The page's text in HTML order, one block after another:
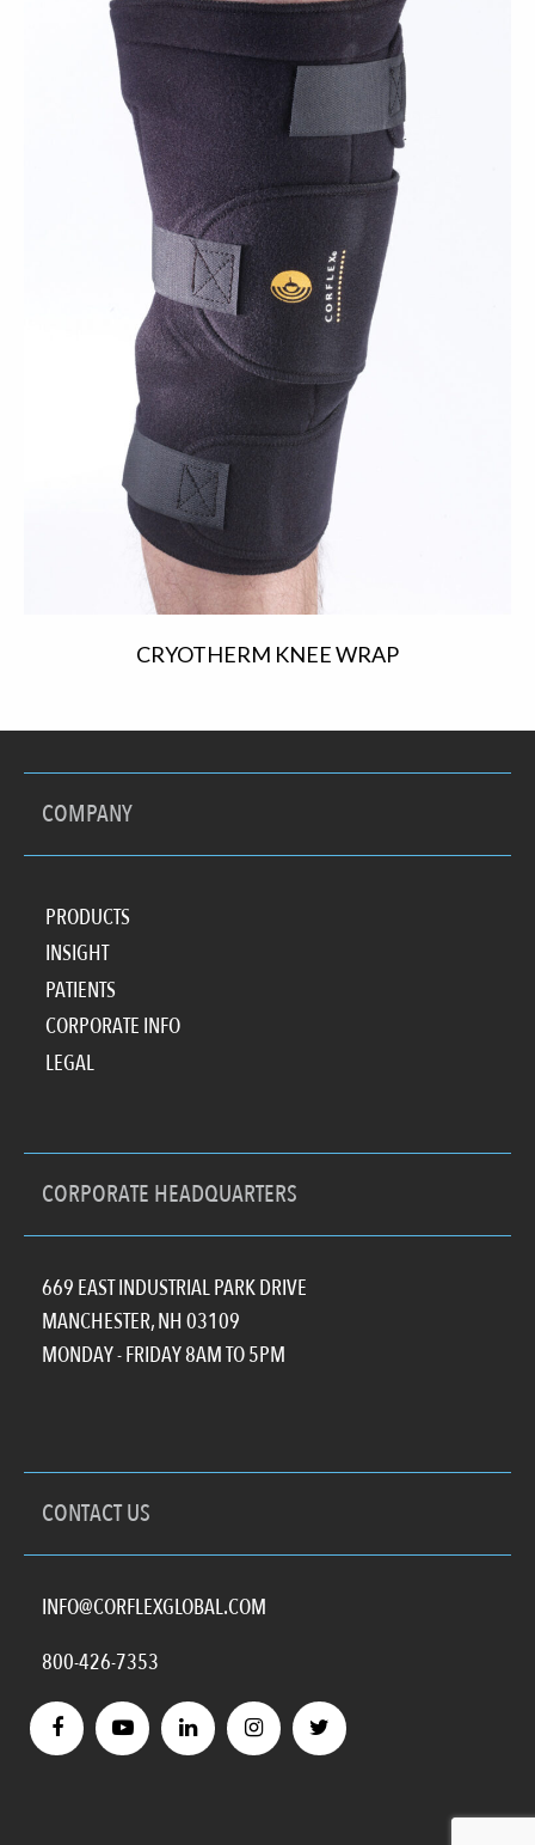
CRYOTHERM KNEE WRAP
COMPANY
PRODUCTS
INSIGHT
PATIENTS
CORPORATE INFO
LEGAL
CORPORATE HEADQUARTERS
669 EAST INDUSTRIAL PARK DRIVE
MANCHESTER, NH 03109
MONDAY - FRIDAY 8AM TO 5PM
CONTACT US
INFO@CORFLEXGLOBAL.COM
800-426-7353